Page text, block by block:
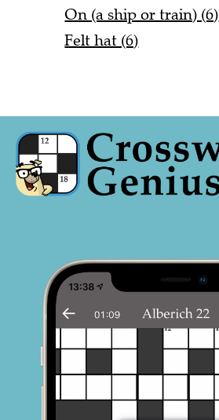
On (a ship or train) (6)
Felt hat (6)